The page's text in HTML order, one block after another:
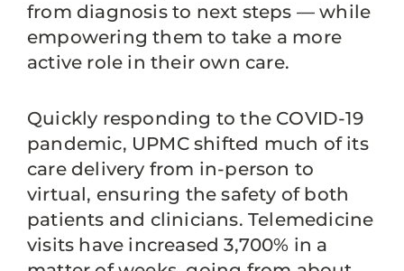
from diagnosis to next steps — while
empowering them to take a more
active role in their own care.
Quickly responding to the COVID-19
pandemic, UPMC shifted much of its
care delivery from in-person to
virtual, ensuring the safety of both
patients and clinicians. Telemedicine
visits have increased 3,700% in a